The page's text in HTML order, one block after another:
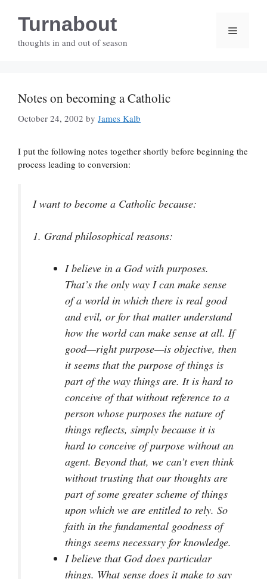
contentTurnabout
thoughts in and out of season
Menu
Notes on becoming a Catholic
October 24, 2002 by James Kalb
I put the following notes together shortly before beginning the
process leading to conversion:
I want to become a Catholic because:
1. Grand philosophical reasons:
I believe in a God with purposes.
That’s the only way I can make sense
of a world in which there is real good
and evil, or for that matter understand
how the world can make sense at all. If
good—right purpose—is objective, then
it seems that the purpose of things is
part of the way things are. It is hard to
conceive of that without reference to a
person whose purposes the nature of
things reflects, simply because it is
hard to conceive of purpose without an
agent. Beyond that, we can’t even think
without trusting that our thoughts are
part of some greater scheme of things
upon which we are entitled to rely. So
faith in the fundamental goodness of
things seems necessary for knowledge.
I believe that God does particular
things. What sense does it make to say